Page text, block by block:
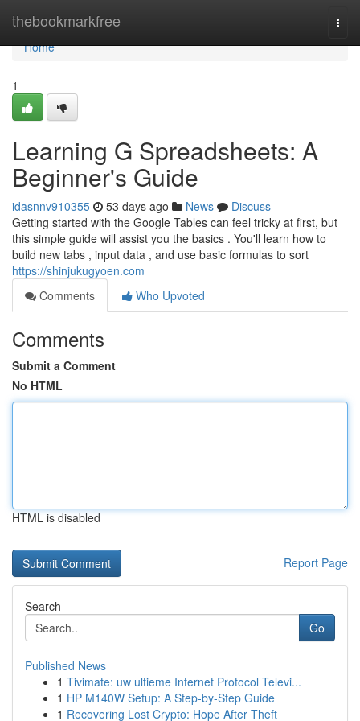
thebookmarkfree
Home
Home
1
Learning G Spreadsheets: A
Beginner's Guide
idasnnv910355 53 days ago News
Discuss
Getting started with the Google Tables can feel tricky at first, but
this simple guide will assist you the basics . You'll learn how to
build new tabs , input data , and use basic formulas to sort
https://shinjukugyoen.com
Comments
Who Upvoted
Comments
Submit a Comment
No HTML
HTML is disabled
Report Page
Search
Go
Published News
1 Tivimate: uw ultieme Internet Protocol Televi...
1 HP M140W Setup: A Step-by-Step Guide
1 Recovering Lost Crypto: Hope After Theft